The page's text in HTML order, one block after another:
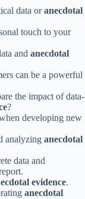
data oranecdotal
touch to your
and anecdotal
can be a powerful
the impact of data-
?
developing new
analyzing anecdotal
data and
evidence.
anecdotal